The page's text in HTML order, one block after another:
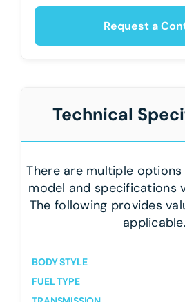
Request a
Technical
There are multiple
model and specifications
The following provides
applicable.
BODY STYLE
FUEL TYPE